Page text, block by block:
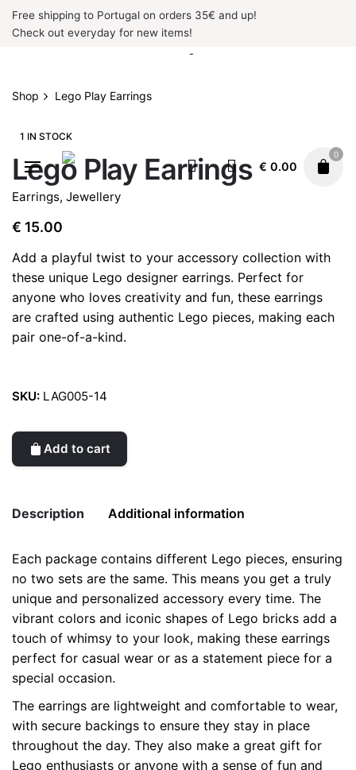
SkipFree shipping to Portugal on orders 35€ and up!
Check out everyday for new items!
€ 0.00
0
Shop Lego Play Earrings
1 IN STOCK
Lego Play Earrings
Earrings, Jewellery
€ 15.00
Add a playful twist to your accessory collection with
these unique Lego designer earrings. Perfect for
anyone who loves creativity and fun, these earrings
are crafted using authentic Lego pieces, making each
pair one-of-a-kind.
SKU: LAG005-14
Add to cart
Description Additional information
Each package contains different Lego pieces, ensuring
no two sets are the same. This means you get a truly
unique and personalized accessory every time. The
vibrant colors and iconic shapes of Lego bricks add a
touch of whimsy to your look, making these earrings
perfect for casual wear or as a statement piece for a
special occasion.
The earrings are lightweight and comfortable to wear,
with secure backings to ensure they stay in place
throughout the day. They also make a great gift for
Lego enthusiasts or anyone with a sense of fun and
Weight 0.2 kg
color Grey